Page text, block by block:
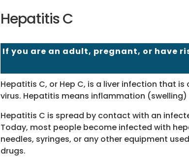
Hepatitis C
If you are an adult, pregnant, or have
Hepatitis C, or Hep C, is a liver infection that is
virus. Hepatitis means inflammation (swelling)
Hepatitis C is spread by contact with an
Today, most people become infected with
needles, syringes, or any other equipment
drugs.